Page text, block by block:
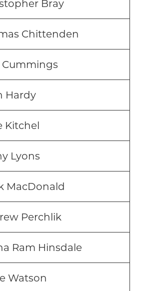
Bray
Chittenden
Cummings
Hardy
Kitchel
Lyons
MacDonald
Perchlik
Ram Hinsdale
Watson